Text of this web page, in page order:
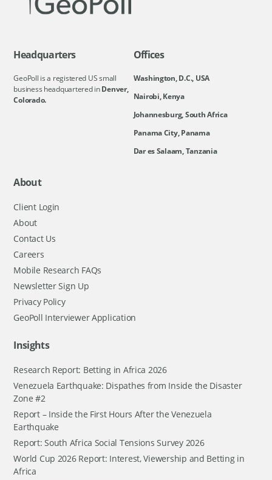
Headquarters
GeoPoll is a registered US small
business headquartered inDenver,
Colorado.
Offices
Washington, D.C., USA
Nairobi, Kenya
Johannesburg, South Africa
Panama City, Panama
Dar es Salaam, Tanzania
About
Client Login
About
Contact Us
Careers
Mobile Research FAQs
Newsletter Sign Up
Privacy Policy
GeoPoll Interviewer Application
Insights
Research Report: Betting in Africa 2026
Venezuela Earthquake: Dispathes from Inside the Disaster
Zone #2
Report – Inside the First Hours After the Venezuela
Earthquake
Report: South Africa Social Tensions Survey 2026
World Cup 2026 Report: Interest, Viewership and Betting in
Africa